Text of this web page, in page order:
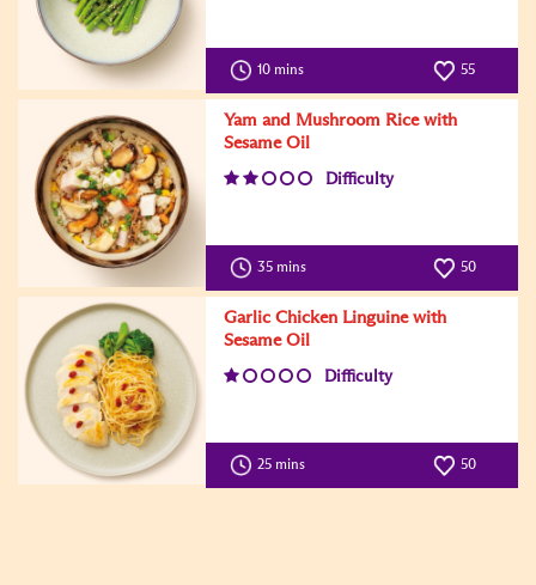
10 mins 55
Yam and Mushroom Rice with
Sesame Oil
Difficulty
35 mins 50
Garlic Chicken Linguine with
Sesame Oil
Difficulty
25 mins 50